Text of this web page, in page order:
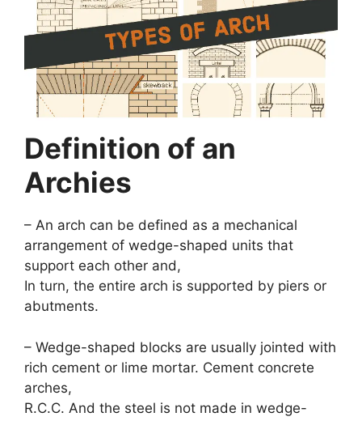
Definition of an
Archies
– An arch can be defined as a mechanical
arrangement of wedge-shaped units that
support each other and,
In turn, the entire arch is supported by piers or
abutments.
– Wedge-shaped blocks are usually jointed with
rich cement or lime mortar. Cement concrete
arches,
R.C.C. And the steel is not made in wedge-